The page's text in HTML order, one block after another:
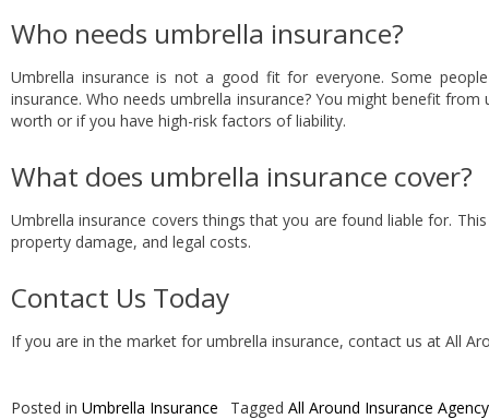
Who needs umbrella insurance?
Umbrella insurance is not a good fit for everyone. Some
insurance. Who needs umbrella insurance? You might benefit
worth or if you have high-risk factors of liability.
What does umbrella insurance cover?
Umbrella insurance covers things that you are found liable for.
property damage, and legal costs.
Contact Us Today
If you are in the market for umbrella insurance, contact us at All
Posted in Umbrella Insurance Tagged All Around Insurance Agency